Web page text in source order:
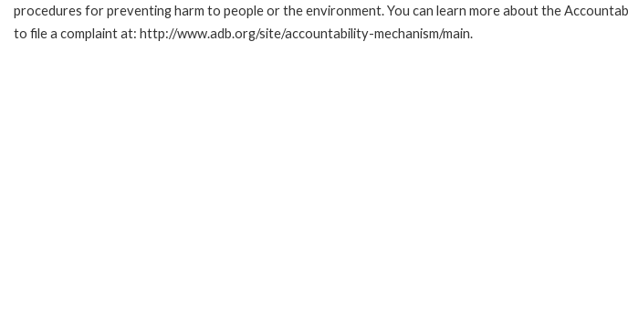
procedures for preventing harm to people or the environment. You can learn more about the
to file a complaint at: http://www.adb.org/site/accountability-mechanism/main.